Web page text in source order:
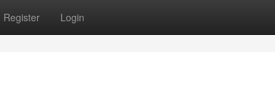
Register Login